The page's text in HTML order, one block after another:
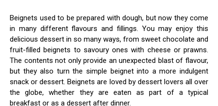
Beignets used to be prepared with dough, but now they come
in many different flavours and fillings. You may enjoy this
delicious dessert in so many ways, from sweet chocolate and
fruit-filled beignets to savoury ones with cheese or prawns.
The contents not only provide an unexpected blast of flavour,
but they also turn the simple beignet into a more indulgent
snack or dessert. Beignets are loved by dessert lovers all over
the globe, whether they are eaten as part of a typical
breakfast or as a dessert after dinner.